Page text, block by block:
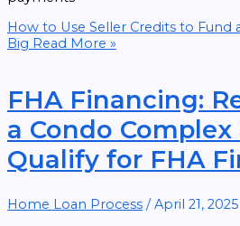
How to Use Seller Credits to Fund
Big Read More »
FHA Financing:
a Condo Complex
Qualify for FHA
Home Loan Process /April 21, 2025